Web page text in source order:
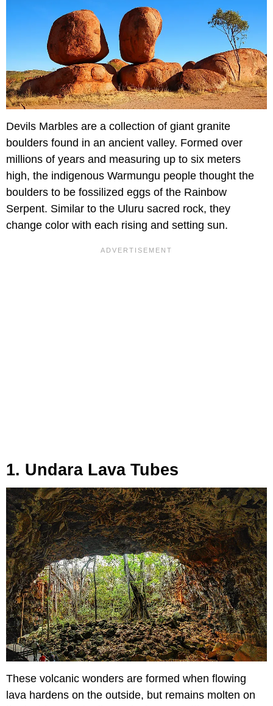
Devils Marbles are a collection of giant granite
boulders found in an ancient valley. Formed over
millions of years and measuring up to six meters
high, the indigenous Warmungu people thought the
boulders to be fossilized eggs of the Rainbow
Serpent. Similar to the Uluru sacred rock, they
change color with each rising and setting sun.
1. Undara Lava Tubes
These volcanic wonders are formed when flowing
lava hardens on the outside, but remains molten on